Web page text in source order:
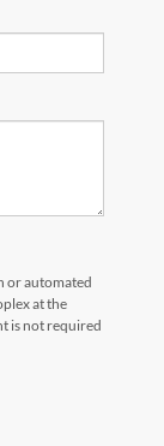
or automated
at the
is not required